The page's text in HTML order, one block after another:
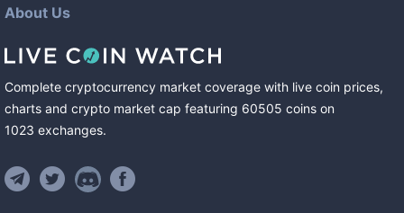
About Us
Complete cryptocurrency market coverage with live coin prices,
charts and crypto market cap featuring 60505 coins on
1023 exchanges.